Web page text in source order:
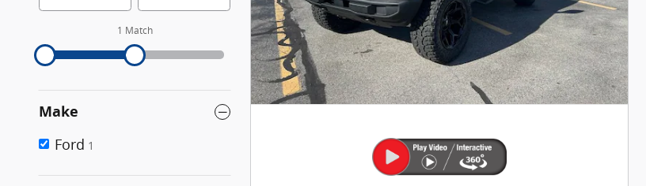
1 Match
Make
Ford 1